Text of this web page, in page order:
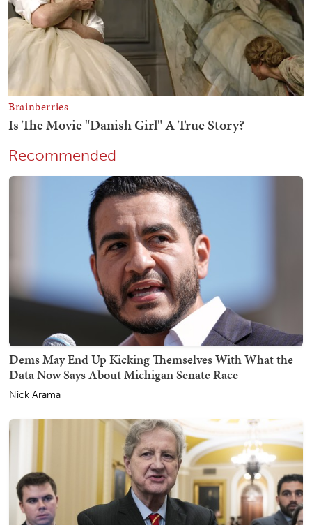
Recommended
Dems May End Up Kicking Themselves With What the
Data Now Says About Michigan Senate Race
Nick Arama